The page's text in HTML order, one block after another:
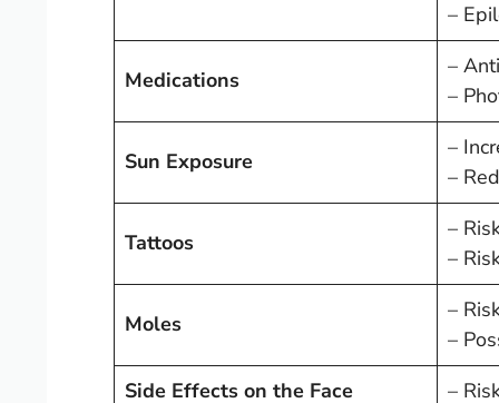
–
Medications
–
–
Sun Exposure
–
–
Tattoos
–
–
Moles
–
–
Side Effects on the Face
–